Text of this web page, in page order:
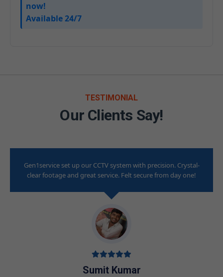
now!
Available 24/7
TESTIMONIAL
Our Clients Say!
Gen1service set up our CCTV system with precision. Crystal-
clear footage and great service. Felt secure from day one!
Sumit Kumar